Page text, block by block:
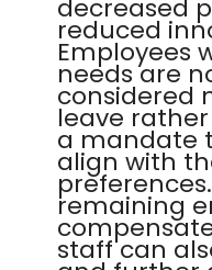
decreased
reduced
Employees
needs are
considered
leave
a mandate
align with
remaining
staff can